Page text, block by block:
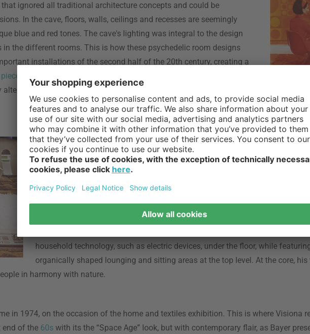
ignored all traditional architecture concepts and could be
In the cave, floors, walls, ceilings and recesses are seemingly
blue and red tones. The cave's lighting was integral to the design
the different rooms. This is how these psychedelic room designs
installations of the second half of the 20th century, creating a
form later on and continue so to this day, including the Amoebe,
Visiona 2 with Panton’s visionary room design was difficult to outdo, which
by Olivier Mourgue was unable to generate the same level of attraction it had
architecture had a lot of potential. The French Olivier Mourgue was
his futuristic furniture designs, such as the “Djinn Chair” he designed for
becoming famous as an armchair and key piece of furniture in Stanley
Space Odyssey”. At the Visiona 3, Mourgue presented a nature-inspired
geological and grass-inspired flooring and carpet designs. He worked on two
household technology, such as electric devices, under the floor, while
organically shaped lounging and sitting areas at the top level. At the core,
in harmony with nature.
in 1974, on the occasion of the home and textiles exhibition. This is where Visiona
end of the 60s with its the “Space Age” look, but with contemporary flair, as Bayer